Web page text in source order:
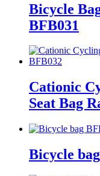
Bicycle
BFB031
Cationic
Seat Bag
Bicycle